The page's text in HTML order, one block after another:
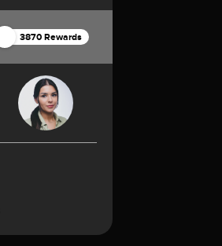
3870 Rewards